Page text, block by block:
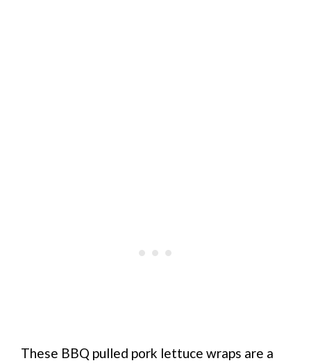
These BBQ pulled pork lettuce wraps are a